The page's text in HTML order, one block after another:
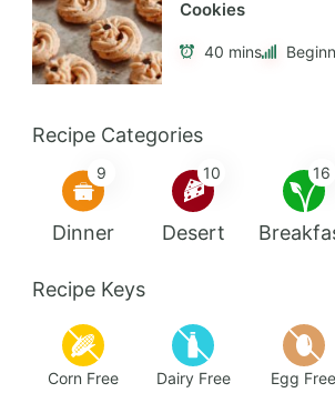
Cookies
40 mins
Recipe Categories
9
Dinner
10
Desert
16
Recipe Keys
Corn Free Dairy Free Egg Free